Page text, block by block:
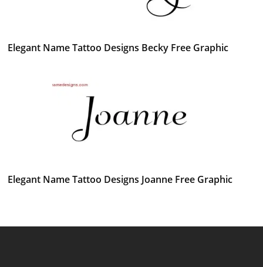
Elegant Name Tattoo Designs Becky Free Graphic
Elegant Name Tattoo Designs Joanne Free Graphic